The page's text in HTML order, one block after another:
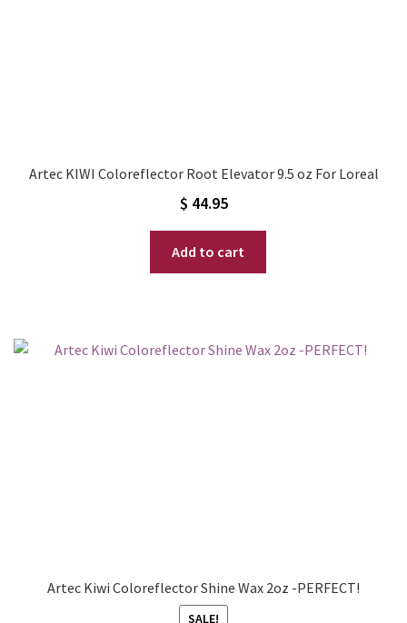
Artec KIWI Coloreflector Root Elevator 9.5 oz For Loreal
$ 44.95
Add to cart
Artec Kiwi Coloreflector Shine Wax 2oz -PERFECT!
SALE!